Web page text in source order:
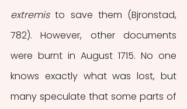
extremis to save them (Bjronstad,
782). However, other documents
were burnt in August 1715. No one
knows exactly what was lost, but
many speculate that some parts of